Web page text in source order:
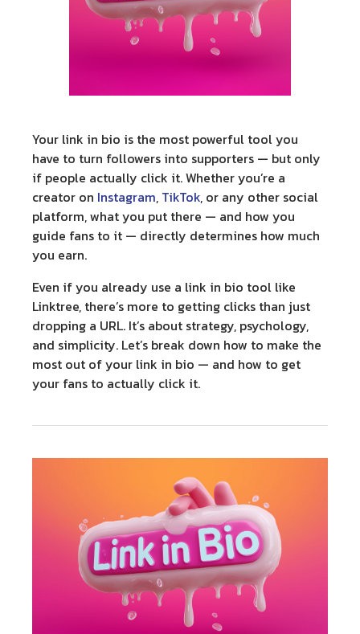
Your link in bio is the most powerful tool you
have to turn followers into supporters — but only
if people actually click it. Whether you’re a
creator on Instagram, TikTok, or any other social
platform, what you put there — and how you
guide fans to it — directly determines how much
you earn.
Even if you already use a link in bio tool like
Linktree, there’s more to getting clicks than just
dropping a URL. It’s about strategy, psychology,
and simplicity. Let’s break down how to make the
most out of your link in bio — and how to get
your fans to actually click it.